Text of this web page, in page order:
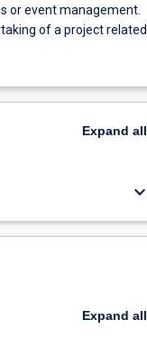
or event management.
of a project related
Expand all
keyboard_arrow_down
Expand all